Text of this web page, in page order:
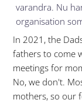
varandra. Nu
organisation
In 2021, the
fathers to come
meetings for
No, we don't.
mothers, so our